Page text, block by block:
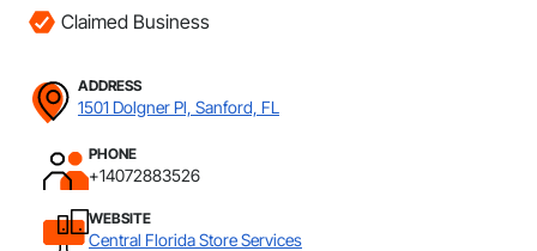
Claimed Business
ADDRESS
1501 Dolgner Pl, Sanford, FL
PHONE
+14072883526
WEBSITE
Central Florida Store Services